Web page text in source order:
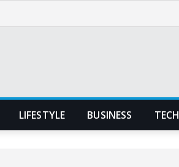
LIFESTYLE BUSINESS TECH